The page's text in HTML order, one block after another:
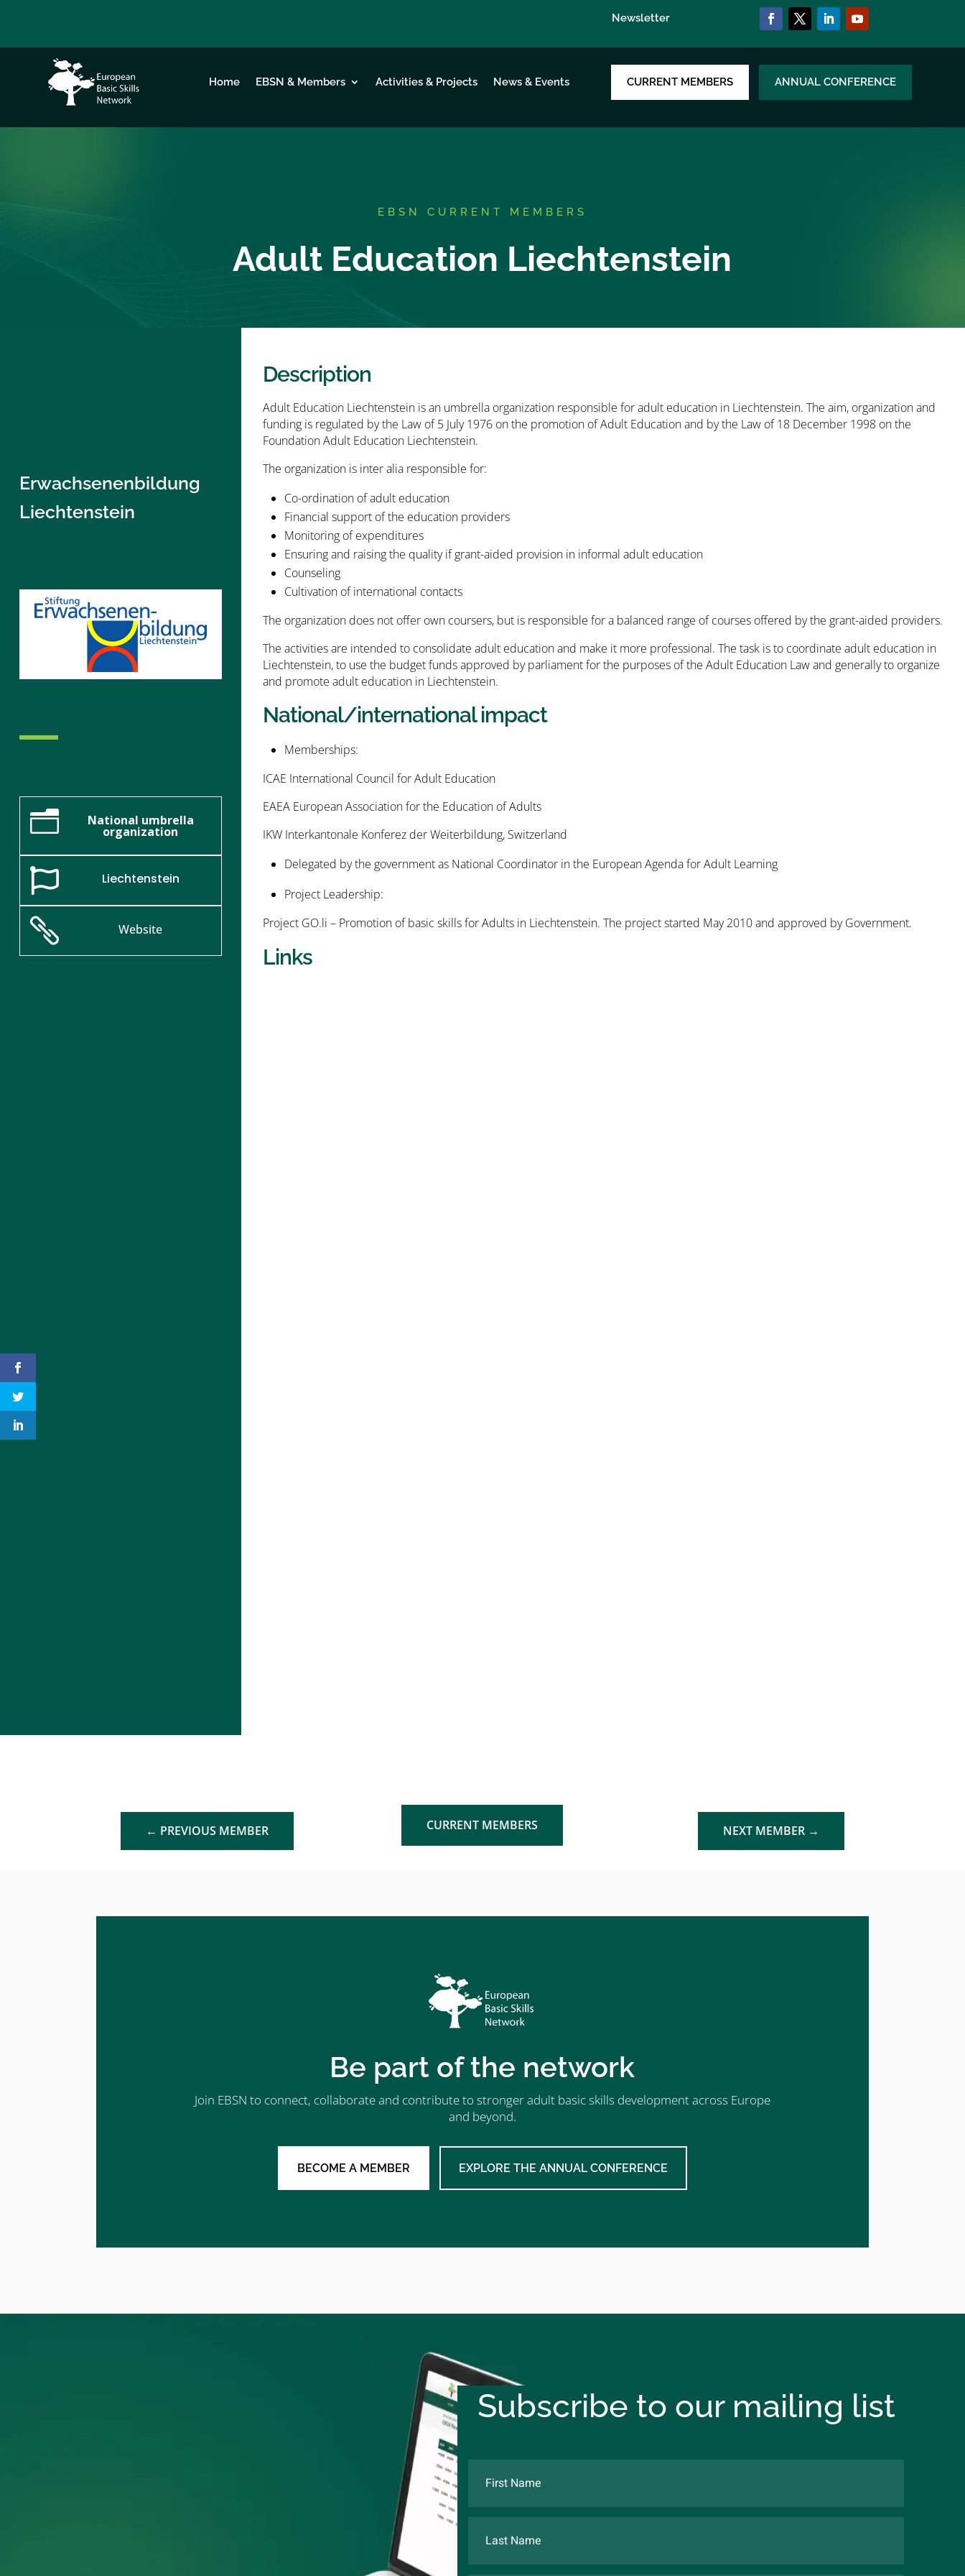
Newsletter
Home EBSN & Members Activities & Projects News & Events CURRENT MEMBERS ANNUAL CONFERENCE
EBSN CURRENT MEMBERS
Adult Education Liechtenstein
Erwachsenenbildung
Liechtenstein
n National umbrella
organization
 Liechtenstein
 Website
Description
Adult Education Liechtenstein is an umbrella organization responsible for adult education in Liechtenstein. The aim, organization and
funding is regulated by the Law of 5 July 1976 on the promotion of Adult Education and by the Law of 18 December 1998 on the
Foundation Adult Education Liechtenstein.
The organization is inter alia responsible for:
Co-ordination of adult education
Financial support of the education providers
Monitoring of expenditures
Ensuring and raising the quality if grant-aided provision in informal adult education
Counseling
Cultivation of international contacts
The organization does not offer own coursers, but is responsible for a balanced range of courses offered by the grant-aided providers.
The activities are intended to consolidate adult education and make it more professional. The task is to coordinate adult education in
Liechtenstein, to use the budget funds approved by parliament for the purposes of the Adult Education Law and generally to organize
and promote adult education in Liechtenstein.
National/international impact
Memberships:
ICAE International Council for Adult Education
EAEA European Association for the Education of Adults
IKW Interkantonale Konferez der Weiterbildung, Switzerland
Delegated by the government as National Coordinator in the European Agenda for Adult Learning
Project Leadership:
Project GO.li – Promotion of basic skills for Adults in Liechtenstein. The project started May 2010 and approved by Government.
Links
← PREVIOUS MEMBER CURRENT MEMBERS NEXT MEMBER→
Be part of the network
Join EBSN to connect, collaborate and contribute to stronger adult basic skills development across Europe
and beyond.
BECOME A MEMBER EXPLORE THE ANNUAL CONFERENCE
Subscribe to our mailing list